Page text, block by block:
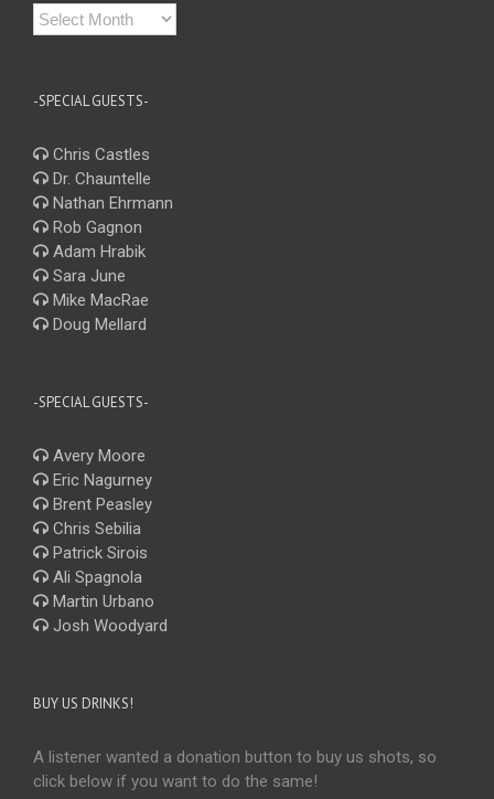
Previously
on
-SPECIAL GUESTS-
Chris Castles
Dr. Chauntelle
Nathan Ehrmann
Rob Gagnon
Adam Hrabik
Sara June
Mike MacRae
Doug Mellard
-SPECIAL GUESTS-
Avery Moore
Eric Nagurney
Brent Peasley
Chris Sebilia
Patrick Sirois
Ali Spagnola
Martin Urbano
Josh Woodyard
BUY US DRINKS!
A listener wanted a donation button to buy us shots, so
click below if you want to do the same!